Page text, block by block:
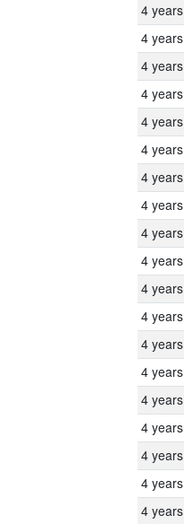
4 years
4 years
4 years
4 years
4 years
4 years
4 years
4 years
4 years
4 years
4 years
4 years
4 years
4 years
4 years
4 years
4 years
4 years
4 years